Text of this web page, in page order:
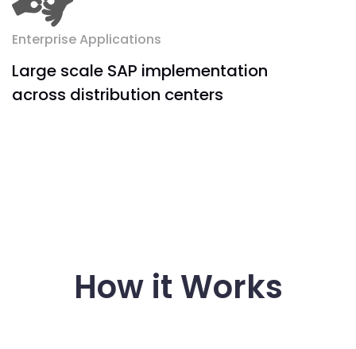
Enterprise Applications
Large scale SAP implementation
across distribution centers
How it Works